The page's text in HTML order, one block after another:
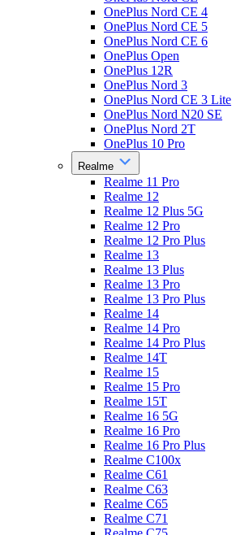
OnePlus Nord CE 4
OnePlus Nord CE 5
OnePlus Nord CE 6
OnePlus Open
OnePlus 12R
OnePlus Nord 3
OnePlus Nord CE 3 Lite
OnePlus Nord N20 SE
OnePlus Nord 2T
OnePlus 10 Pro
Realme
Realme 11 Pro
Realme 12
Realme 12 Plus 5G
Realme 12 Pro
Realme 12 Pro Plus
Realme 13
Realme 13 Plus
Realme 13 Pro
Realme 13 Pro Plus
Realme 14
Realme 14 Pro
Realme 14 Pro Plus
Realme 14T
Realme 15
Realme 15 Pro
Realme 15T
Realme 16 5G
Realme 16 Pro
Realme 16 Pro Plus
Realme C100x
Realme C61
Realme C63
Realme C65
Realme C71